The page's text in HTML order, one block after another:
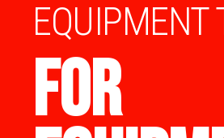
EQUIPMENT
FOR